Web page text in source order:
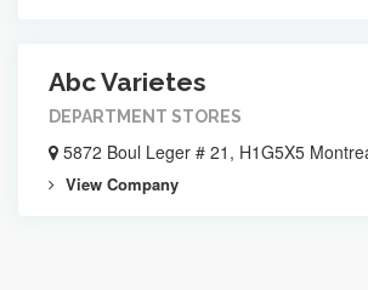
Abc Varietes
DEPARTMENT STORES
5872 Boul Leger # 21, H1G5X5
View Company